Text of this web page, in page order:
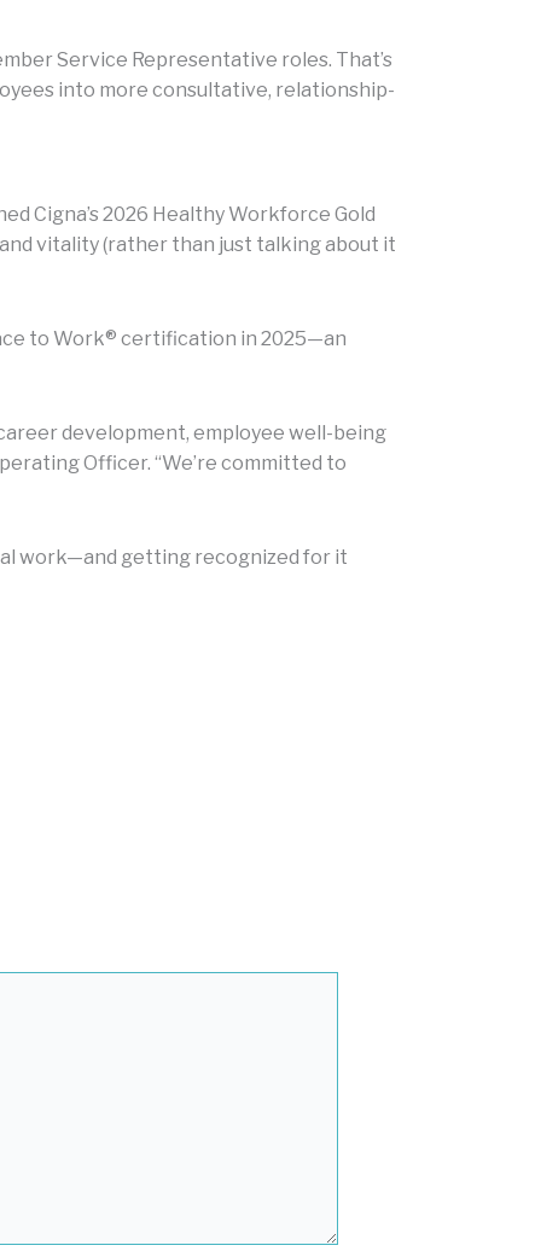
Service Representative roles. That’s
into more consultative, relationship-
Cigna’s 2026 Healthy Workforce Gold
vitality (rather than just talking about it
to Work® certification in 2025—an
development, employee well-being
Officer. “We’re committed to
work—and getting recognized for it